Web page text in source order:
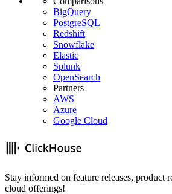
BigQuery
PostgreSQL
Redshift
Snowflake
Elastic
Splunk
OpenSearch
Partners
AWS
Azure
Google Cloud
Stay informed on feature releases, product
cloud offerings!